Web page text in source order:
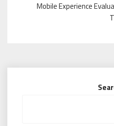
Mobile Experience